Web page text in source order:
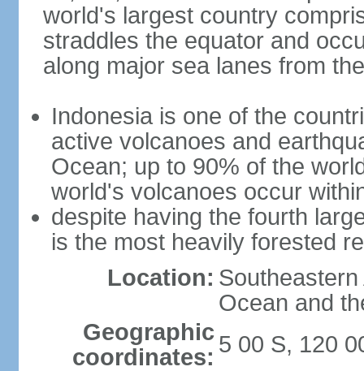
world's largest country
straddles the equator and
along major sea lanes from
Indonesia is one of the
active volcanoes and
Ocean; up to 90% of the
world's volcanoes occur
despite having the fourth
is the most heavily forested
Location:
Ocean and
Geographic
coordinates: 5 00 S, 120